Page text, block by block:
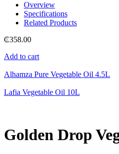
Overview
Specifications
Related Products
₵358.00
Add to cart
Alhamza Pure Vegetable Oil 4.5L
Lafia Vegetable Oil 10L
Golden Drop